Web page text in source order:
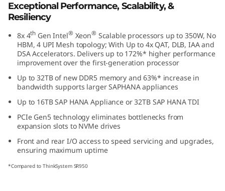
M
o
n
Exceptional Performance, Scalability, &
Resiliency
8x 4th Gen Intel® Xeon® Scalable processors up to 350W, No
HBM, 4 UPI Mesh topology; With Up to 4x QAT, DLB, IAA and
DSA Accelerators. Delivers up to 172%* higher performance
improvement over the first-generation processor
Up to 32TB of new DDR5 memory and 63%* increase in
bandwidth supports larger SAPHANA appliances
Up to 16TB SAP HANA Appliance or 32TB SAP HANA TDI
PCIe Gen5 technology eliminates bottlenecks from
expansion slots to NVMe drives
Front and rear I/O access to speed servicing and upgrades,
ensuring maximum uptime
*Compared to ThinkSystem SR950